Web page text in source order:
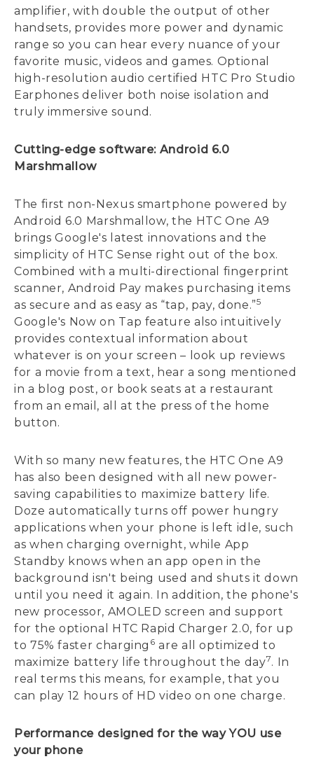
amplifier, with double the output of other
handsets, provides more power and dynamic
range so you can hear every nuance of your
favorite music, videos and games. Optional
high-resolution audio certified HTC Pro Studio
Earphones deliver both noise isolation and
truly immersive sound.
Cutting-edge software: Android 6.0
Marshmallow
The first non-Nexus smartphone powered by
Android 6.0 Marshmallow, the HTC One A9
brings Google's latest innovations and the
simplicity of HTC Sense right out of the box.
Combined with a multi-directional fingerprint
scanner, Android Pay makes purchasing items
as secure and as easy as “tap, pay, done.”5
Google's Now on Tap feature also intuitively
provides contextual information about
whatever is on your screen – look up reviews
for a movie from a text, hear a song mentioned
in a blog post, or book seats at a restaurant
from an email, all at the press of the home
button.
With so many new features, the HTC One A9
has also been designed with all new power-
saving capabilities to maximize battery life.
Doze automatically turns off power hungry
applications when your phone is left idle, such
as when charging overnight, while App
Standby knows when an app open in the
background isn't being used and shuts it down
until you need it again. In addition, the phone's
new processor, AMOLED screen and support
for the optional HTC Rapid Charger 2.0, for up
to 75% faster charging 6 are all optimized to
maximize battery life throughout the day7. In
real terms this means, for example, that you
can play 12 hours of HD video on one charge.
Performance designed for the way YOU use
your phone